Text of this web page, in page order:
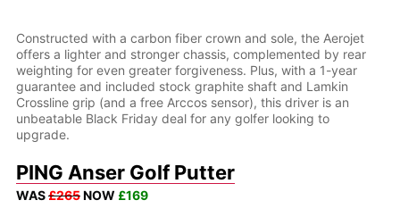
Constructed with a carbon fiber crown and sole, the Aerojet
offers a lighter and stronger chassis, complemented by rear
weighting for even greater forgiveness. Plus, with a 1-year
guarantee and included stock graphite shaft and Lamkin
Crossline grip (and a free Arccos sensor), this driver is an
unbeatable Black Friday deal for any golfer looking to
upgrade.
PING Anser Golf Putter
WAS£265NOW £169